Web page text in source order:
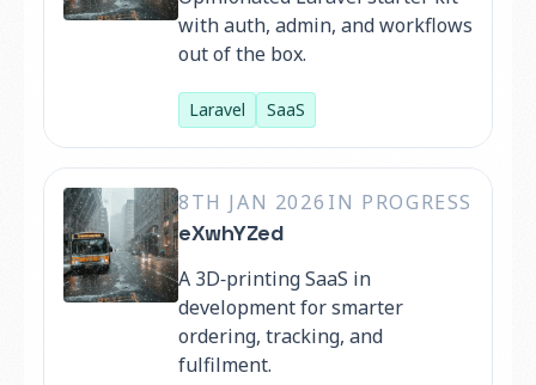
with auth, admin, and workflows
out of the box.
Laravel SaaS
8TH JAN 2026 IN PROGRESS
eXwhYZed
A 3D‑printing SaaS in
development for smarter
ordering, tracking, and
fulfilment.